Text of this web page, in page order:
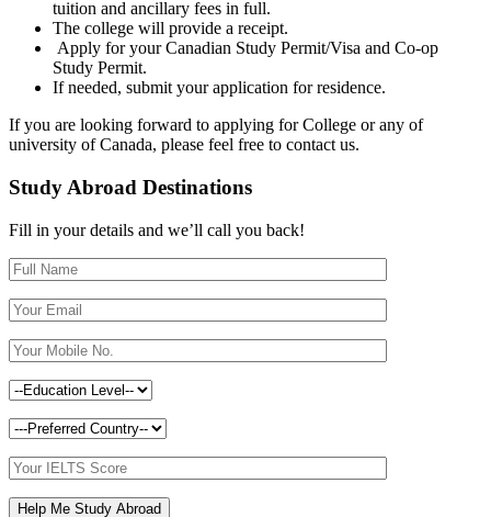
tuition and ancillary fees in full.
The college will provide a receipt.
Apply for your Canadian Study Permit/Visa and Co-op
Study Permit.
If needed, submit your application for residence.
If you are looking forward to applying for College or any of
university of Canada, please feel free to contact us.
Study Abroad Destinations
Fill in your details and we’ll call you back!